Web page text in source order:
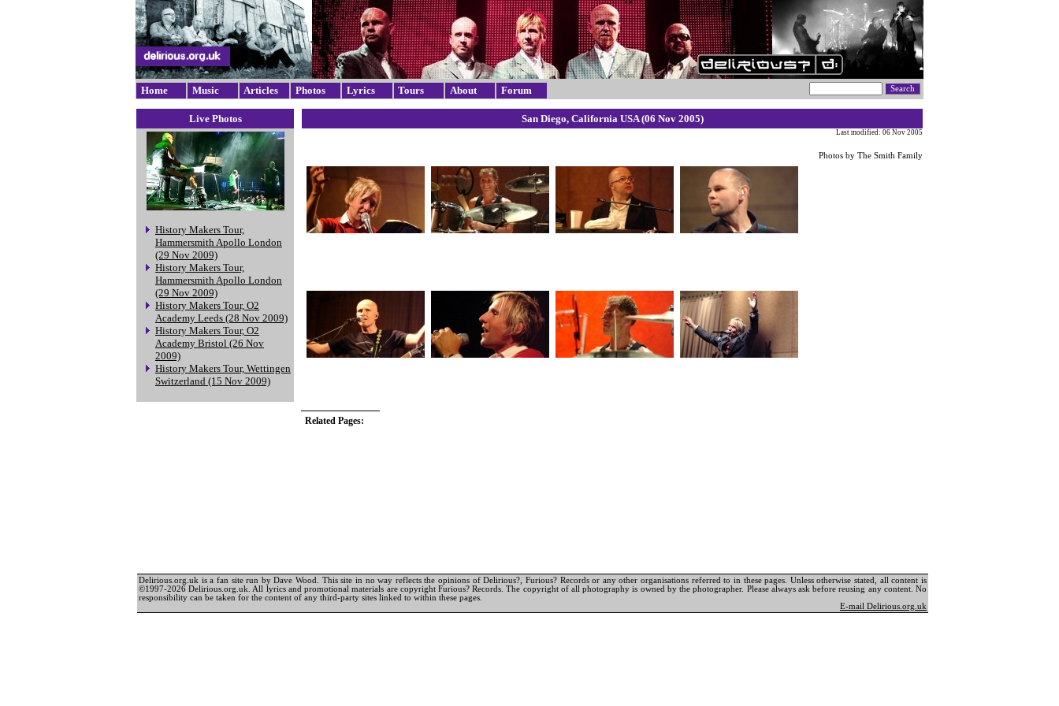
Home Music Articles Photos Lyrics Tours About Forum
Live Photos
History Makers Tour,
Hammersmith Apollo London
(29 Nov 2009)
History Makers Tour,
Hammersmith Apollo London
(29 Nov 2009)
History Makers Tour, O2
Academy Leeds (28 Nov 2009)
History Makers Tour, O2
Academy Bristol (26 Nov
2009)
History Makers Tour, Wettingen
Switzerland (15 Nov 2009)
San Diego, California USA (06 Nov 2005)
Last modified: 06 Nov 2005
Photos by The Smith Family
Related Pages:
Delirious.org.uk is a fan site run by Dave Wood. This site in no way reflects the opinions of Delirious?, Furious? Records or any other organisations referred to in these pages. Unless otherwise stated, all content is
©1997-2026 Delirious.org.uk. All lyrics and promotional materials are copyright Furious? Records. The copyright of all photography is owned by the photographer. Please always ask before reusing any content. No
responsibility can be taken for the content of any third-party sites linked to within these pages.
E-mail Delirious.org.uk